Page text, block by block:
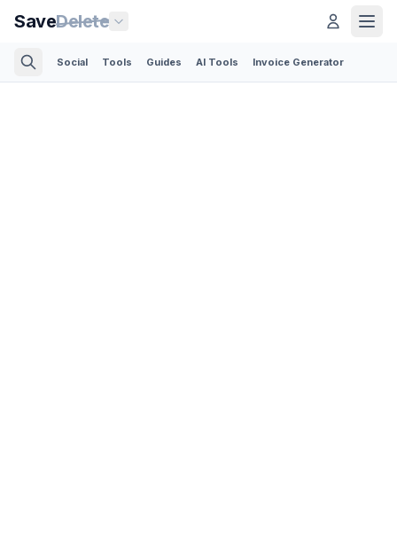
SaveDelete
Social Tools Guides AI Tools Invoice Generator